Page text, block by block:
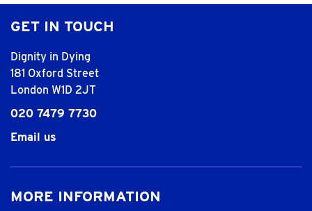
GET IN TOUCH
Dignity in Dying
181 Oxford Street
London W1D 2JT
020 7479 7730
Email us
MORE INFORMATION